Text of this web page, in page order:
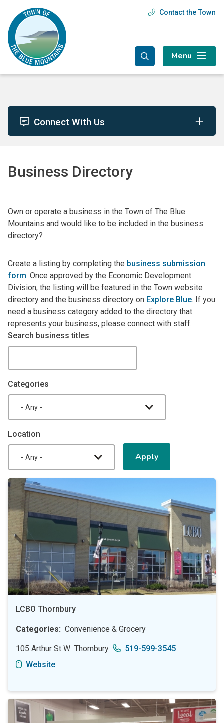
main
content
main
menu
footer
Header
Contact the Town
Menu
Connect With Us
Business Directory
Own or operate a business in the Town of The Blue
Mountains and would like to be included in the business
directory?
Create a listing by completing the business submission
form. Once approved by the Economic Development
Division, the listing will be featured in the Town website
directory and the business directory on Explore Blue. If you
need a business category added to the directory that
represents your business, please connect with staff.
Search business titles
Categories
Location
LCBO Thornbury
Categories Convenience & Grocery
105 Arthur St W Thornbury
519-599-3545
Website